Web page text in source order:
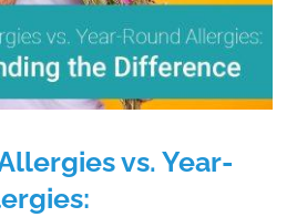
Difference
vs. Year-